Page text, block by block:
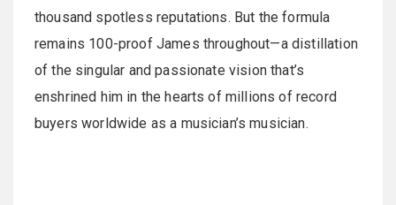
thousand spotless reputations. But the formula
remains 100-proof James throughout—a distillation
of the singular and passionate vision that’s
enshrined him in the hearts of millions of record
buyers worldwide as a musician’s musician.